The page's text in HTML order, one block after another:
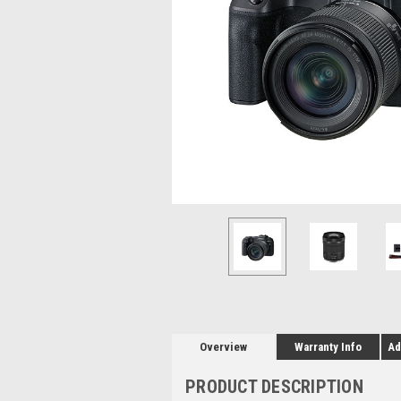
Overview Warranty Info
PRODUCT DESCRIPTION